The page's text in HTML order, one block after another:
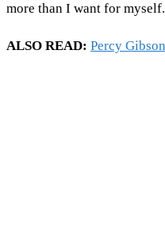
more than I want for
ALSO READ: Percy